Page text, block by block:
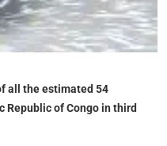
all the estimated 54
of Congo in third